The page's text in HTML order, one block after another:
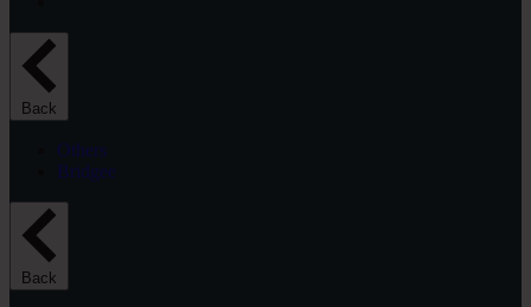
Back
Others
Bridgee
Back